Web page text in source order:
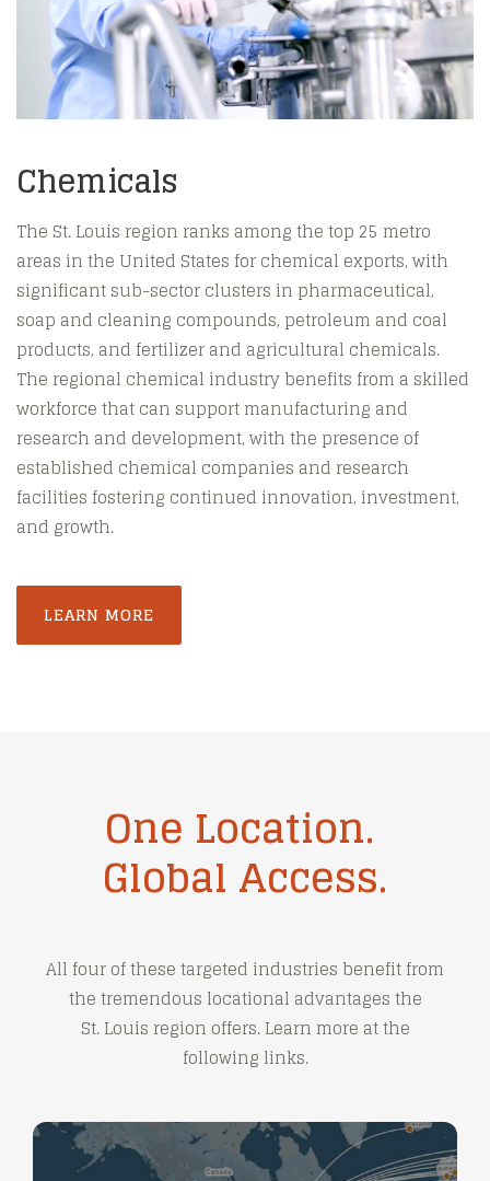
Chemicals
The St. Louis region ranks among the top 25 metro
areas in the United States for chemical exports, with
significant sub-sector clusters in pharmaceutical,
soap and cleaning compounds, petroleum and coal
products, and fertilizer and agricultural chemicals.
The regional chemical industry benefits from a skilled
workforce that can support manufacturing and
research and development, with the presence of
established chemical companies and research
facilities fostering continued innovation, investment,
and growth.
LEARN MORE
One Location.
Global Access.
All four of these targeted industries benefit from
the tremendous locational advantages the
St. Louis region offers. Learn more at the
following links.